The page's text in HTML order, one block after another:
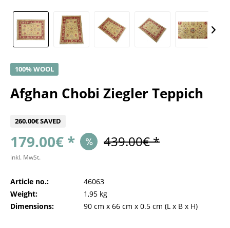
100% WOOL
Afghan Chobi Ziegler Teppich
260.00€ SAVED
179.00€ * 439.00€ *
inkl. MwSt.
Article no.:
46063
Weight:
1,95 kg
Dimensions:
90 cm x 66 cm x 0.5 cm (L x B x H)